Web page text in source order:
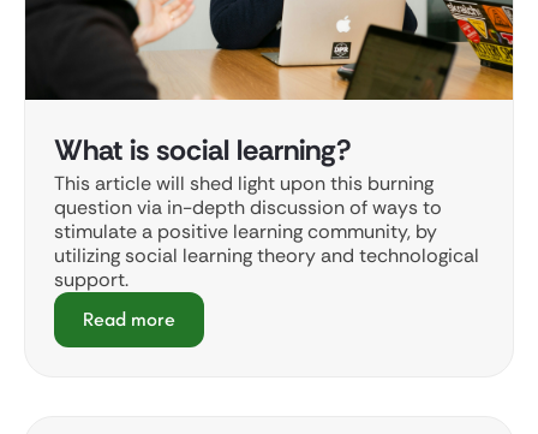
What is social learning?
This article will shed light upon this burning
question via in-depth discussion of ways to
stimulate a positive learning community, by
utilizing social learning theory and technological
support.
Read more